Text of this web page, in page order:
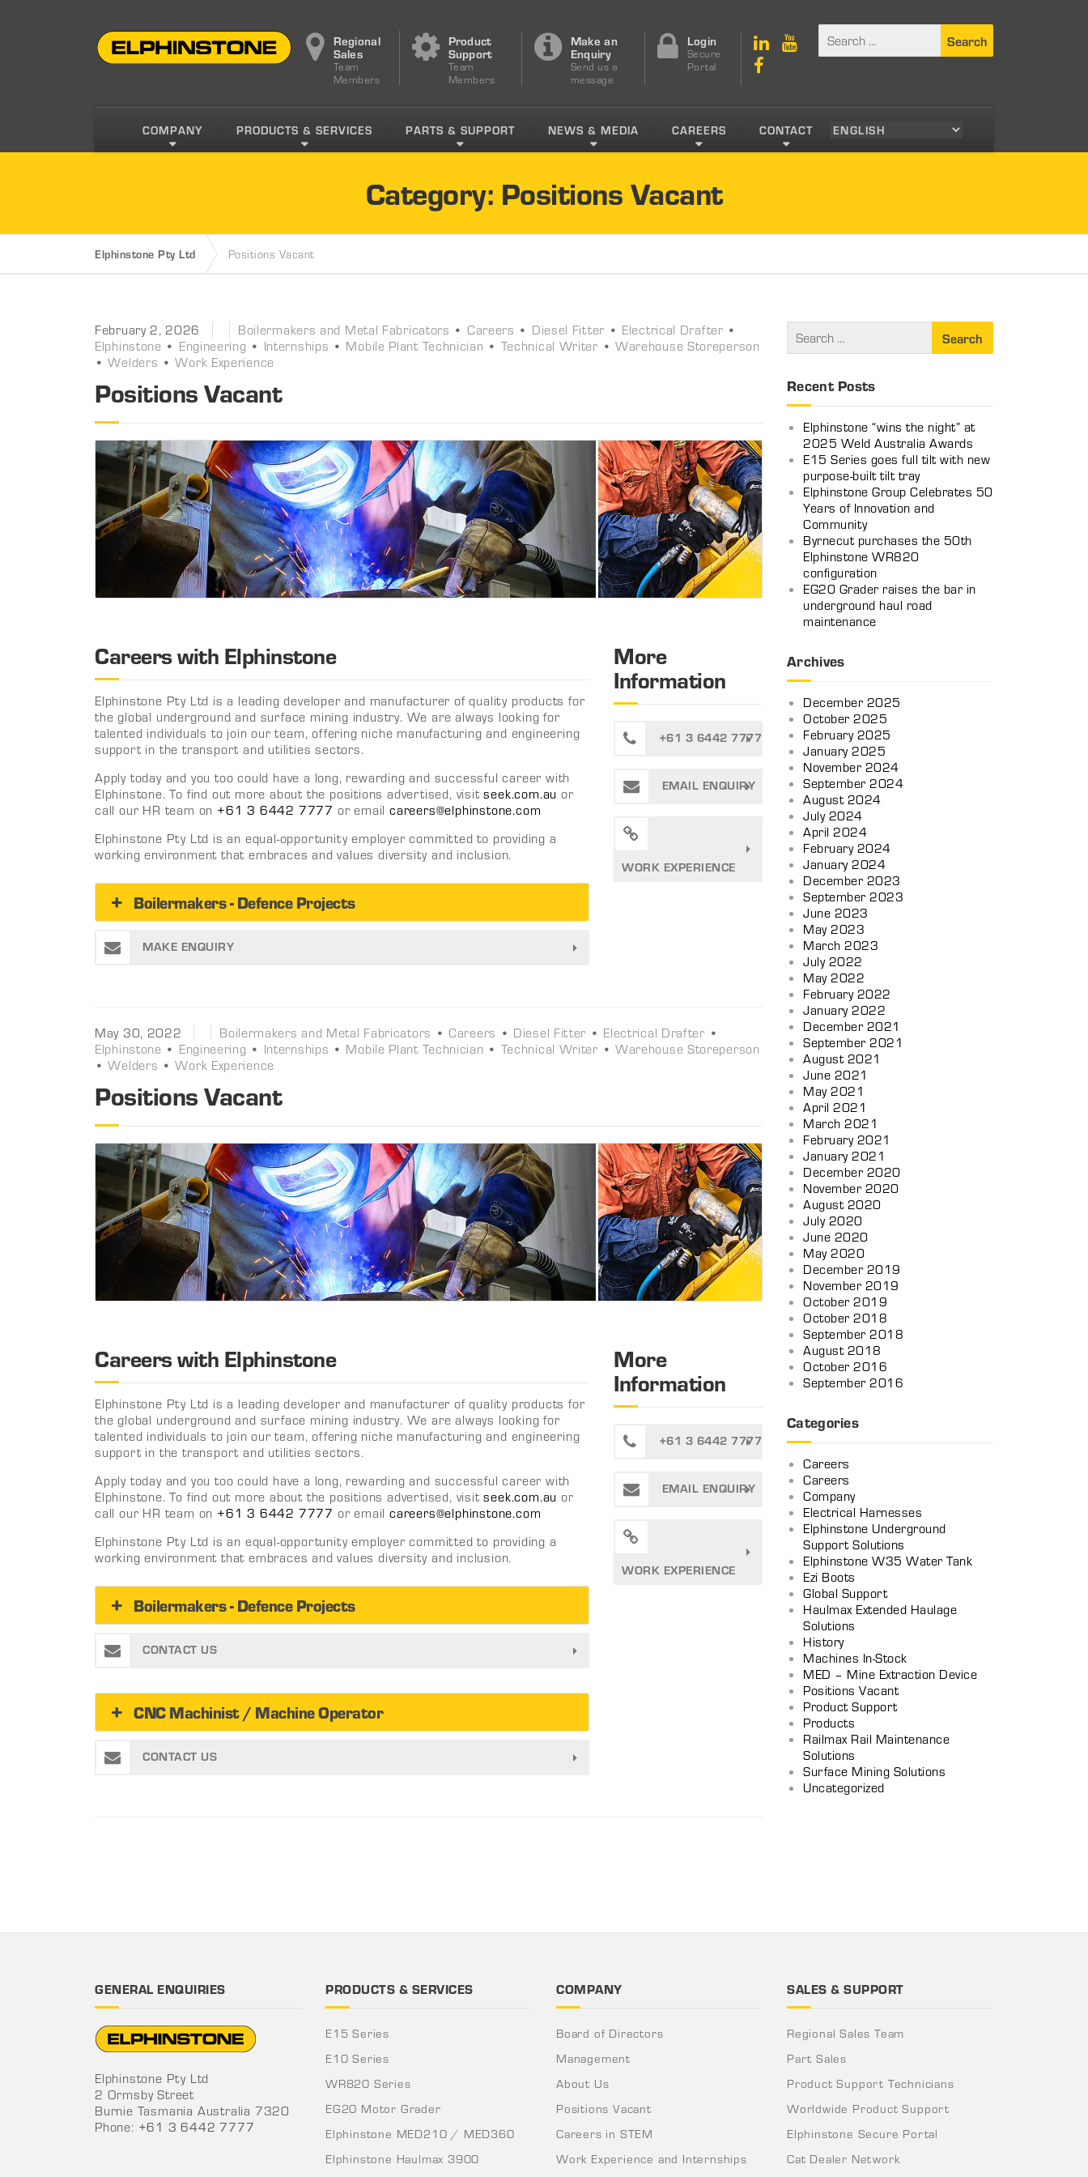
Regional
Sales
Team
Members
Product
Support
Team
Members
Make an
Enquiry
Send us a
message
Login
Secure
Portal
COMPANY PRODUCTS & SERVICES PARTS & SUPPORT NEWS & MEDIA CAREERS CONTACT
Category: Positions Vacant
Elphinstone Pty Ltd Positions Vacant
February 2, 2026 Boilermakers and Metal Fabricators • Careers • Diesel Fitter • Electrical Drafter •
Elphinstone • Engineering • Internships • Mobile Plant Technician • Technical Writer • Warehouse Storeperson
•Welders •Work Experience
Positions Vacant
Careers with Elphinstone
Elphinstone Pty Ltd is a leading developer and manufacturer of quality products for
the global underground and surface mining industry. We are always looking for
talented individuals to join our team, offering niche manufacturing and engineering
support in the transport and utilities sectors.
Apply today and you too could have a long, rewarding and successful career with
Elphinstone. To find out more about the positions advertised, visitseek.com.au or
call our HR team on +61 3 6442 7777 or emailcareers@elphinstone.com
Elphinstone Pty Ltd is an equal-opportunity employer committed to providing a
working environment that embraces and values diversity and inclusion.
Boilermakers - Defence Projects
MAKE ENQUIRY
More
Information
+61 3 6442 7777
EMAIL ENQUIRY
WORK EXPERIENCE
May 30, 2022 Boilermakers and Metal Fabricators •Careers • Diesel Fitter • Electrical Drafter •
Elphinstone • Engineering • Internships • Mobile Plant Technician • Technical Writer • Warehouse Storeperson
•Welders •Work Experience
Positions Vacant
Careers with Elphinstone
Elphinstone Pty Ltd is a leading developer and manufacturer of quality products for
the global underground and surface mining industry. We are always looking for
talented individuals to join our team, offering niche manufacturing and engineering
support in the transport and utilities sectors.
Apply today and you too could have a long, rewarding and successful career with
Elphinstone. To find out more about the positions advertised, visitseek.com.au or
call our HR team on +61 3 6442 7777 or emailcareers@elphinstone.com
Elphinstone Pty Ltd is an equal-opportunity employer committed to providing a
working environment that embraces and values diversity and inclusion.
Boilermakers - Defence Projects
CONTACT US
CNC Machinist / Machine Operator
CONTACT US
More
Information
+61 3 6442 7777
EMAIL ENQUIRY
WORK EXPERIENCE
Recent Posts
Elphinstone “wins the night” at
2025 Weld Australia Awards
E15 Series goes full tilt with new
purpose-built tilt tray
Elphinstone Group Celebrates 50
Years of Innovation and
Community
Byrnecut purchases the 50th
Elphinstone WR820
configuration
EG20 Grader raises the bar in
underground haul road
maintenance
Archives
December 2025
October 2025
February 2025
January 2025
November 2024
September 2024
August 2024
July 2024
April 2024
February 2024
January 2024
December 2023
September 2023
June 2023
May 2023
March 2023
July 2022
May 2022
February 2022
January 2022
December 2021
September 2021
August 2021
June 2021
May 2021
April 2021
March 2021
February 2021
January 2021
December 2020
November 2020
August 2020
July 2020
June 2020
May 2020
December 2019
November 2019
October 2019
October 2018
September 2018
August 2018
October 2016
September 2016
Categories
Careers
Careers
Company
Electrical Harnesses
Elphinstone Underground
Support Solutions
Elphinstone W35 Water Tank
Ezi Boots
Global Support
Haulmax Extended Haulage
Solutions
History
Machines In-Stock
MED – Mine Extraction Device
Positions Vacant
Product Support
Products
Railmax Rail Maintenance
Solutions
Surface Mining Solutions
Uncategorized
GENERAL ENQUIRIES
Elphinstone Pty Ltd
2 Ormsby Street
Burnie Tasmania Australia 7320
Phone: +61 3 6442 7777
PRODUCTS & SERVICES
E15 Series
E10 Series
WR820 Series
EG20 Motor Grader
Elphinstone MED210 / MED360
Elphinstone Haulmax 3900
COMPANY
Board of Directors
Management
About Us
Positions Vacant
Careers in STEM
Work Experience and Internships
SALES & SUPPORT
Regional Sales Team
Part Sales
Product Support Technicians
Worldwide Product Support
Elphinstone Secure Portal
Cat Dealer Network